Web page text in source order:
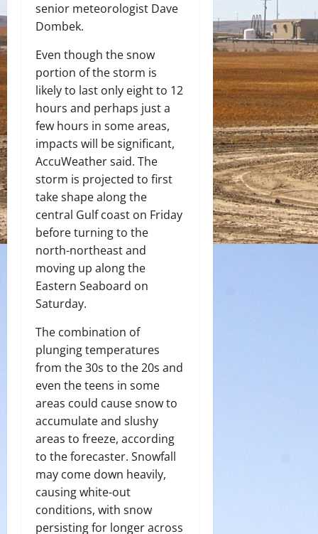
senior meteorologist Dave
Dombek.
Even though the snow
portion of the storm is
likely to last only eight to 12
hours and perhaps just a
few hours in some areas,
impacts will be significant,
AccuWeather said. The
storm is projected to first
take shape along the
central Gulf coast on Friday
before turning to the
north-northeast and
moving up along the
Eastern Seaboard on
Saturday.
The combination of
plunging temperatures
from the 30s to the 20s and
even the teens in some
areas could cause snow to
accumulate and slushy
areas to freeze, according
to the forecaster. Snowfall
may come down heavily,
causing white-out
conditions, with snow
persisting for longer across